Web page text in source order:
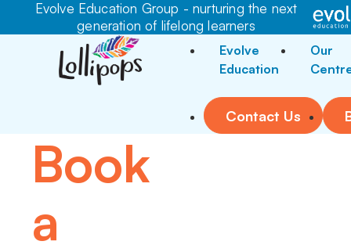
Evolve Education Group - nurturing the next
generation of lifelong learners
Evolve
Education
Our
Contact Us
Book
a